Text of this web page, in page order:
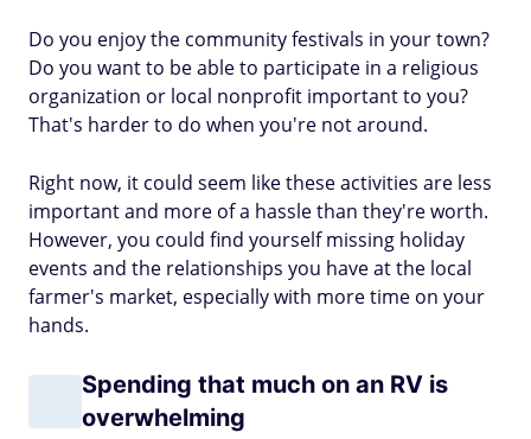
Do you enjoy the community festivals in your town?
Do you want to be able to participate in a religious
organization or local nonprofit important to you?
That's harder to do when you're not around.
Right now, it could seem like these activities are less
important and more of a hassle than they're worth.
However, you could find yourself missing holiday
events and the relationships you have at the local
farmer's market, especially with more time on your
hands.
Spending that much on an RV is
overwhelming